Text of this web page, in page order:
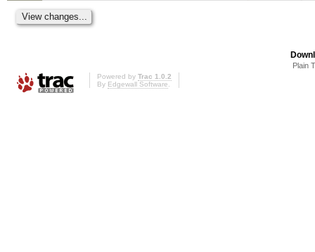
Plain
Powered by Trac 1.0.2
By Edgewall Software.